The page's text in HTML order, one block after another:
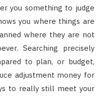
you something to judge
you where things are
where they are not
Searching precisely
to plan, or budget,
adjustment money for
to really still meet your